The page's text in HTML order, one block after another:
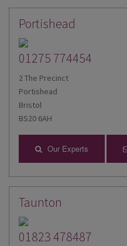
Portishead
01275 774454
2 The Precinct
Portishead
Bristol
BS20 6AH
Our Experts
Taunton
01823 478487